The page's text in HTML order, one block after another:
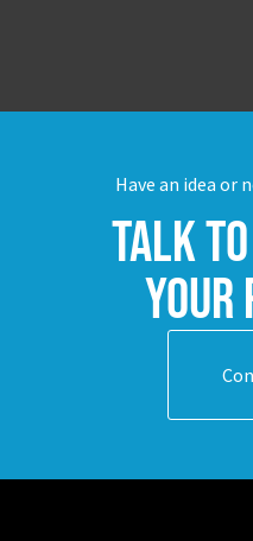
Have an idea or
Talk
your